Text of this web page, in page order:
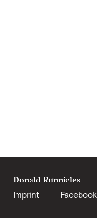
Donald Runnicles
Imprint
Facebook